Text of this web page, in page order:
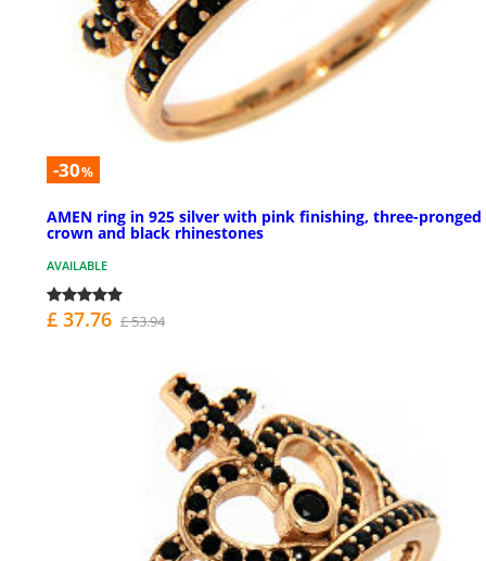
-30%
AMEN ring in 925 silver with pink finishing, three-pronged
crown and black rhinestones
AVAILABLE
£ 37.76 £ 53.94